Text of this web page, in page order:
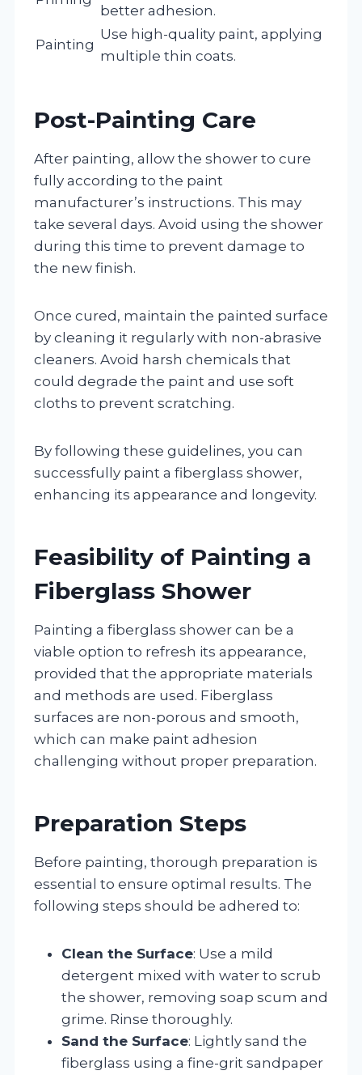
better adhesion.
Painting
Use high-quality paint, applying
multiple thin coats.
Post-Painting Care
After painting, allow the shower to cure
fully according to the paint
manufacturer’s instructions. This may
take several days. Avoid using the shower
during this time to prevent damage to
the new finish.
Once cured, maintain the painted surface
by cleaning it regularly with non-abrasive
cleaners. Avoid harsh chemicals that
could degrade the paint and use soft
cloths to prevent scratching.
By following these guidelines, you can
successfully paint a fiberglass shower,
enhancing its appearance and longevity.
Feasibility of Painting a
Fiberglass Shower
Painting a fiberglass shower can be a
viable option to refresh its appearance,
provided that the appropriate materials
and methods are used. Fiberglass
surfaces are non-porous and smooth,
which can make paint adhesion
challenging without proper preparation.
Preparation Steps
Before painting, thorough preparation is
essential to ensure optimal results. The
following steps should be adhered to:
Clean the Surface: Use a mild
detergent mixed with water to scrub
the shower, removing soap scum and
grime. Rinse thoroughly.
Sand the Surface: Lightly sand the
fiberglass using a fine-grit sandpaper